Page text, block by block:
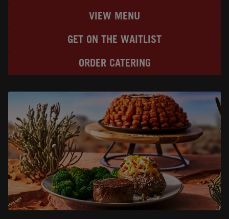
VIEW MENU
GET ON THE WAITLIST
ORDER CATERING